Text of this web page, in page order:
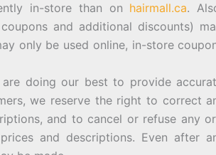
in-store than on hairmall.ca.
and additional discounts)
only be used online, in-store
doing our best to provide
we reserve the right to correct
and to cancel or refuse any
and descriptions. Even after